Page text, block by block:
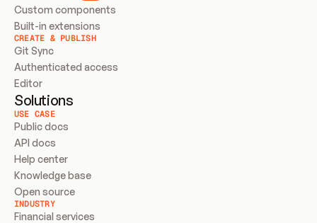
Custom components
Built-in extensions
CREATE & PUBLISH
Git Sync
Authenticated access
Editor
Solutions
USE CASE
Public docs
API docs
Help center
Knowledge base
Open source
INDUSTRY
Financial services